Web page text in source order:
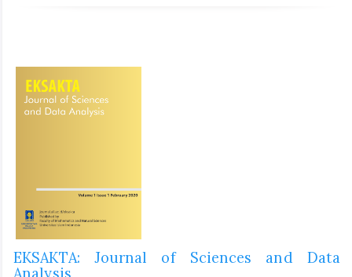
EKSAKTA: Journal of Sciences and Data